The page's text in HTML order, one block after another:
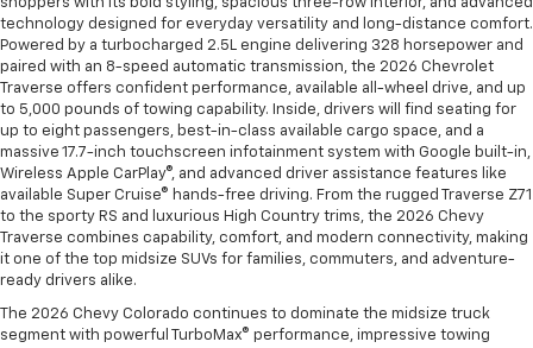
shoppers with its bold styling, spacious three-row interior, and advanced
technology designed for everyday versatility and long-distance comfort.
Powered by a turbocharged 2.5L engine delivering 328 horsepower and
paired with an 8-speed automatic transmission, the 2026 Chevrolet
Traverse offers confident performance, available all-wheel drive, and up
to 5,000 pounds of towing capability. Inside, drivers will find seating for
up to eight passengers, best-in-class available cargo space, and a
massive 17.7-inch touchscreen infotainment system with Google built-in,
Wireless Apple CarPlay®, and advanced driver assistance features like
available Super Cruise® hands-free driving. From the rugged Traverse Z71
to the sporty RS and luxurious High Country trims, the 2026 Chevy
Traverse combines capability, comfort, and modern connectivity, making
it one of the top midsize SUVs for families, commuters, and adventure-
ready drivers alike.
The 2026 Chevy Colorado continues to dominate the midsize truck
segment with powerful TurboMax® performance, impressive towing